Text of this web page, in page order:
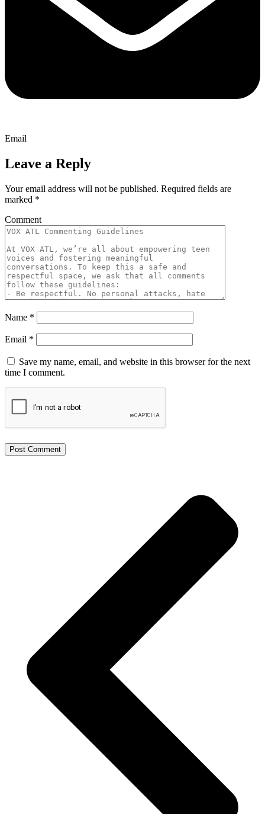
Email
Leave a Reply
Your email address will not be published. Required fields are
marked *
Comment
Name *
Email *
Save my name, email, and website in this browser for the next
time I comment.